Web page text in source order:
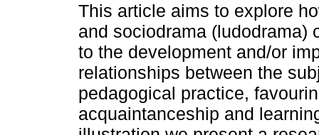
This article aims to explore
and sociodrama (ludodrama)
to the development and/or
relationships between the
pedagogical practice,
acquaintanceship and